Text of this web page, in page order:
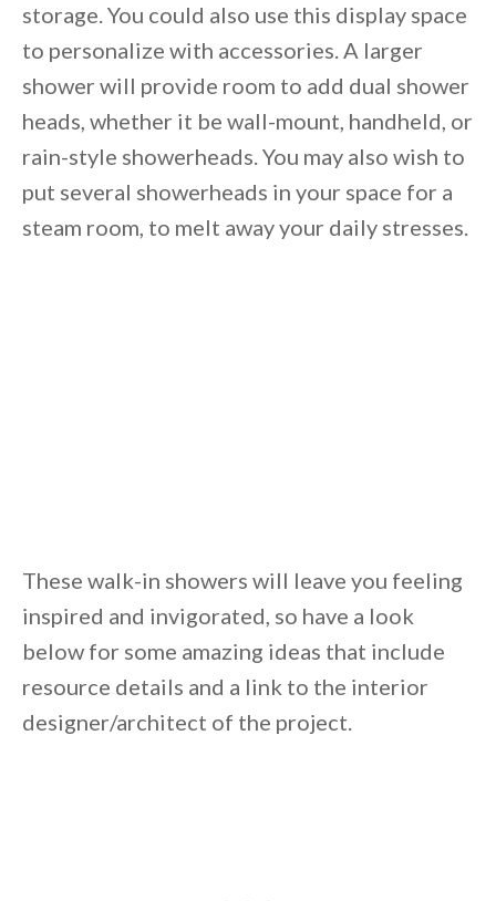
storage. You could also use this display space
to personalize with accessories. A larger
shower will provide room to add dual shower
heads, whether it be wall-mount, handheld, or
rain-style showerheads. You may also wish to
put several showerheads in your space for a
steam room, to melt away your daily stresses.
These walk-in showers will leave you feeling
inspired and invigorated, so have a look
below for some amazing ideas that include
resource details and a link to the interior
designer/architect of the project.